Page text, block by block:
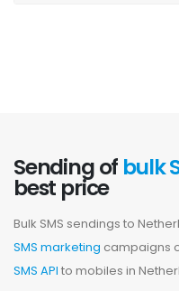
Sending of bulk
best price
Bulk SMS sendings to
SMS marketing campaigns
SMS API to mobiles in